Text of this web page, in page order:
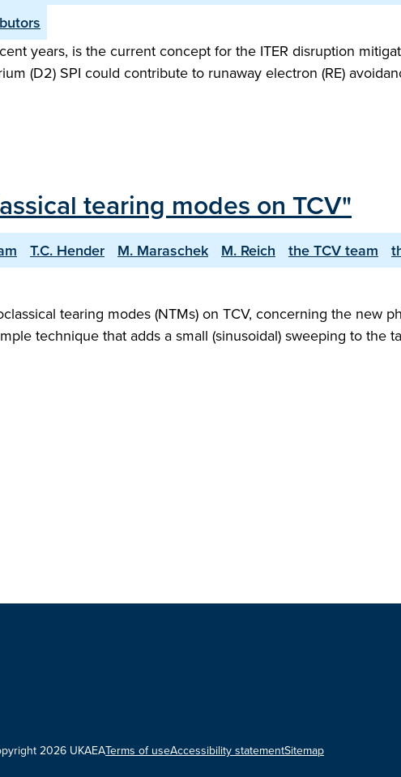
years, is the current concept for the ITER disruption
(D2) SPI could contribute to runaway electron (RE)
tearing modes on TCV"
T.C. Hender M. Maraschek M. Reich the TCV team
tearing modes (NTMs) on TCV, concerning the new
technique that adds a small (sinusoidal) sweeping to the
2026 UKAEATerms of useAccessibility statementSitemap